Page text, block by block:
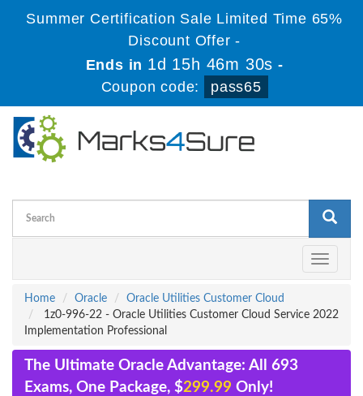
Summer Certification Sale Limited Time 65%
Discount Offer -
Ends in 1d 15h 46m 30s -
Coupon code:
pass65
Toggle
Home
Oracle
Oracle Utilities Customer Cloud
1z0-996-22 - Oracle Utilities Customer Cloud Service 2022
Implementation Professional
The Ultimate Oracle Advantage: All 693
Exams, One Package, $299.99 Only!